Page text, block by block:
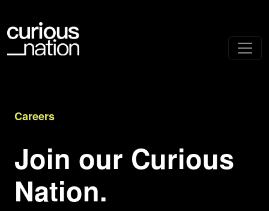
Careers
Join our Curious
Nation.